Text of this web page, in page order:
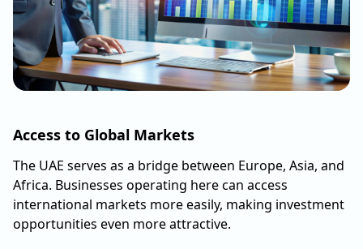
Access to Global Markets
The UAE serves as a bridge between Europe, Asia, and
Africa. Businesses operating here can access
international markets more easily, making investment
opportunities even more attractive.